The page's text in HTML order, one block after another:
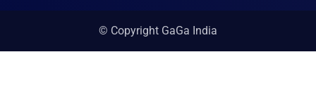
© Copyright GaGa India